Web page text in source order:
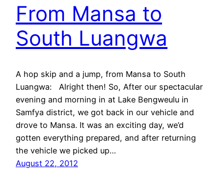
From Mansa to
South Luangwa
A hop skip and a jump, from Mansa to South
Luangwa: Alright then! So, After our spectacular
evening and morning in at Lake Bengweulu in
Samfya district, we got back in our vehicle and
drove to Mansa. It was an exciting day, we’d
gotten everything prepared, and after returning
the vehicle we picked up…
August 22, 2012